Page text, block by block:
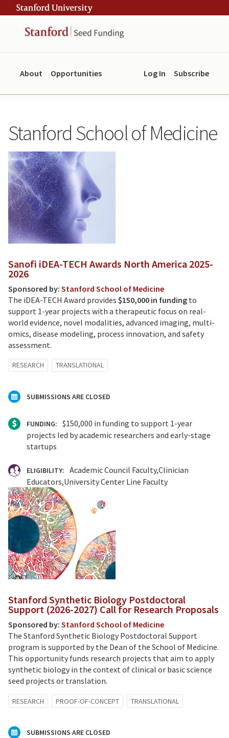
to
content
to
navigation
Opportunities
About Subscribe
Log In
Stanford School of Medicine
Sanofi iDEA-TECH Awards North America 2025-
2026
Sponsored by: Stanford School of Medicine
The iDEA-TECH Award provides $150,000 in funding to
support 1-year projects with a therapeutic focus on real-
world evidence, novel modalities, advanced imaging, multi-
omics, disease modeling, process innovation, and safety
assessment.
RESEARCH TRANSLATIONAL
SUBMISSIONS ARE CLOSED
FUNDING:
$150,000 in funding to support 1-year
projects led by academic researchers and early-stage
startups
ELIGIBILITY: Academic Council Faculty Clinician
Educators University Center Line Faculty
Stanford Synthetic Biology Postdoctoral
Support (2026-2027) Call for Research Proposals
Sponsored by: Stanford School of Medicine
The Stanford Synthetic Biology Postdoctoral Support
program is supported by the Dean of the School of Medicine.
This opportunity funds research projects that aim to apply
synthetic biology in the context of clinical or basic science
seed projects or translation.
RESEARCH PROOF-OF-CONCEPT TRANSLATIONAL
SUBMISSIONS ARE CLOSED